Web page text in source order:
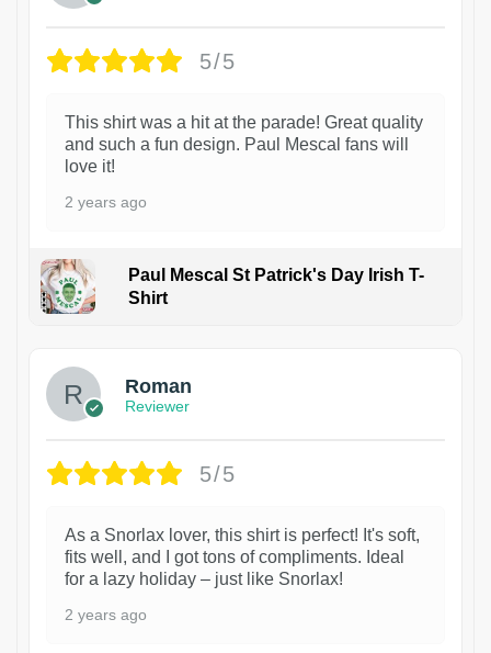
5/5
This shirt was a hit at the parade! Great quality
and such a fun design. Paul Mescal fans will
love it!
2 years ago
Paul Mescal St Patrick's Day Irish T-
Shirt
Roman
Reviewer
5/5
As a Snorlax lover, this shirt is perfect! It's soft,
fits well, and I got tons of compliments. Ideal
for a lazy holiday – just like Snorlax!
2 years ago